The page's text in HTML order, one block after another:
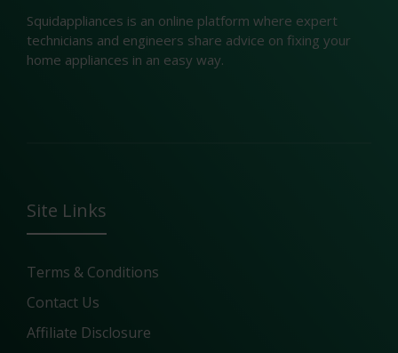
Squidappliances is an online platform where expert
technicians and engineers share advice on fixing your
home appliances in an easy way.
Site Links
Terms & Conditions
Contact Us
Affiliate Disclosure